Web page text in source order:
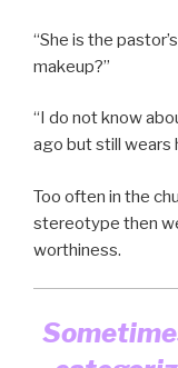
“She is the
makeup?”
“I do not know
ago but still wears
Too often in the
stereotype then
worthiness.